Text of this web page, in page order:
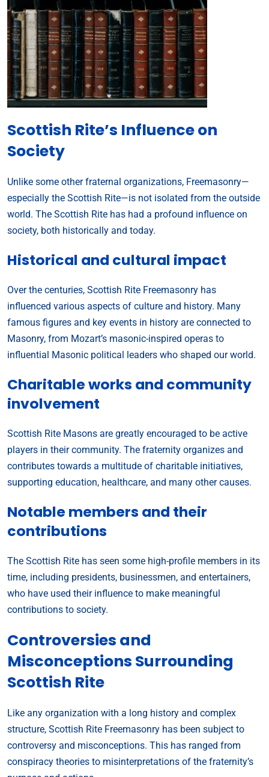
Scottish Rite’s Influence on
Society
Unlike some other fraternal organizations, Freemasonry—
especially the Scottish Rite—is not isolated from the outside
world. The Scottish Rite has had a profound influence on
society, both historically and today.
Historical and cultural impact
Over the centuries, Scottish Rite Freemasonry has
influenced various aspects of culture and history. Many
famous figures and key events in history are connected to
Masonry, from Mozart’s masonic-inspired operas to
influential Masonic political leaders who shaped our world.
Charitable works and community
involvement
Scottish Rite Masons are greatly encouraged to be active
players in their community. The fraternity organizes and
contributes towards a multitude of charitable initiatives,
supporting education, healthcare, and many other causes.
Notable members and their
contributions
The Scottish Rite has seen some high-profile members in its
time, including presidents, businessmen, and entertainers,
who have used their influence to make meaningful
contributions to society.
Controversies and
Misconceptions Surrounding
Scottish Rite
Like any organization with a long history and complex
structure, Scottish Rite Freemasonry has been subject to
controversy and misconceptions. This has ranged from
conspiracy theories to misinterpretations of the fraternity’s